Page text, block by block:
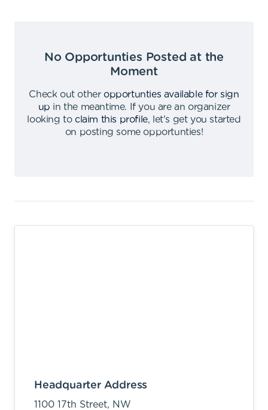
No Opportunties Posted at the
Moment
Check out other opportunties available for sign
up in the meantime.
If you are an organizer
looking to claim this profile,
let's get you started
on posting some opportunties!
Headquarter Address
1100 17th Street, NW